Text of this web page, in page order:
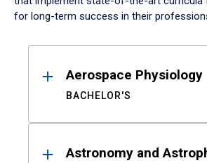
for long-term success in their
ResultsAerospace Physiology
BACHELOR'S
Astronomy and